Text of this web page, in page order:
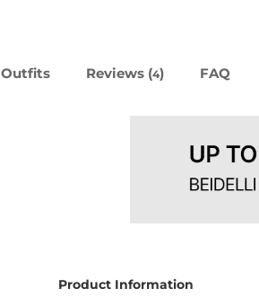
Outfits Reviews (4) FAQ
Product Information